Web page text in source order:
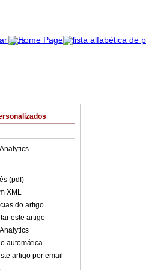
(pdf)
XML
do artigo
este artigo
automática
artigo por email